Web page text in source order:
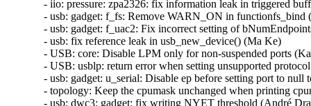
- iio: pressure: zpa2326: fix information leak in triggered
- usb: gadget: f_fs: Remove WARN_ON in
- usb: gadget: f_uac2: Fix incorrect setting of
- usb: fix reference leak in usb_new_device() (Ma Ke)
- USB: core: Disable LPM only for non-suspended ports
- USB: usblp: return error when setting unsupported
- usb: gadget: u_serial: Disable ep before setting port to
- topology: Keep the cpumask unchanged when printing
- usb: dwc3: gadget: fix writing NYET threshold (André